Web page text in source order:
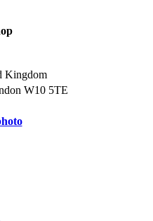
Kingdom
W10 5TE